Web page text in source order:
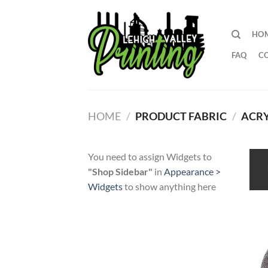
FAQ
HOME / PRODUCT FABRIC /
You need to assign Widgets to
"Shop Sidebar" in Appearance >
Widgetsto show anything here